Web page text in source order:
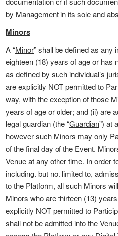
by Management in its sole and
Minors
A “Minor” shall be defined as any
eighteen (18) years of age or has
as defined by such individual’s
are explicitly NOT permitted to
way, with the exception of those
years of age or older; and (ii) are
legal guardian (the “Guardian”) at
however such Minors may only
of the final day of the Event.
Venue at any other time. In order
including, but not limited to,
to the Platform, all such Minors
Minors who are thirteen (13)
explicitly NOT permitted to
shall not be admitted into the